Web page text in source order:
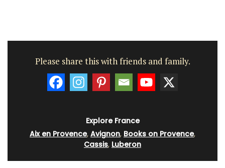
Please share this with friends and family.
Explore France
Aix en Provence, Avignon, Books on Provence,
Cassis, Luberon